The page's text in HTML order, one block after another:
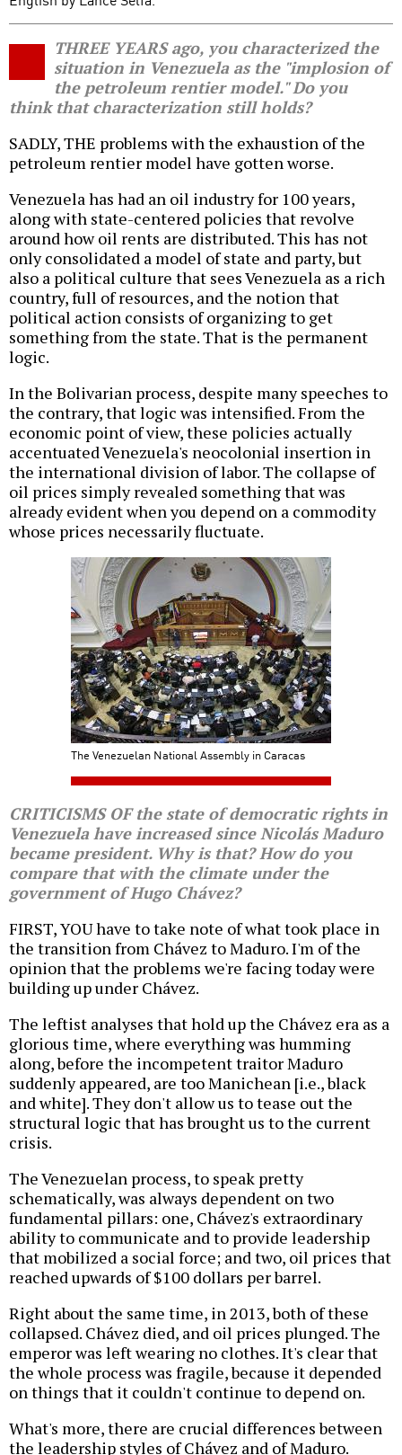
THREE YEARS ago, you characterized the
situation in Venezuela as the "implosion of
the petroleum rentier model." Do you
think that characterization still holds?
SADLY, THE problems with the exhaustion of the
petroleum rentier model have gotten worse.
Venezuela has had an oil industry for 100 years,
along with state-centered policies that revolve
around how oil rents are distributed. This has not
only consolidated a model of state and party, but
also a political culture that sees Venezuela as a rich
country, full of resources, and the notion that
political action consists of organizing to get
something from the state. That is the permanent
logic.
In the Bolivarian process, despite many speeches to
the contrary, that logic was intensified. From the
economic point of view, these policies actually
accentuated Venezuela's neocolonial insertion in
the international division of labor. The collapse of
oil prices simply revealed something that was
already evident when you depend on a commodity
whose prices necessarily fluctuate.
The Venezuelan National Assembly in Caracas
CRITICISMS OF the state of democratic rights in
Venezuela have increased since Nicolás Maduro
became president. Why is that? How do you
compare that with the climate under the
government of Hugo Chávez?
FIRST, YOU have to take note of what took place in
the transition from Chávez to Maduro. I'm of the
opinion that the problems we're facing today were
building up under Chávez.
The leftist analyses that hold up the Chávez era as a
glorious time, where everything was humming
along, before the incompetent traitor Maduro
suddenly appeared, are too Manichean [i.e., black
and white]. They don't allow us to tease out the
structural logic that has brought us to the current
crisis.
The Venezuelan process, to speak pretty
schematically, was always dependent on two
fundamental pillars: one, Chávez's extraordinary
ability to communicate and to provide leadership
that mobilized a social force; and two, oil prices that
reached upwards of $100 dollars per barrel.
Right about the same time, in 2013, both of these
collapsed. Chávez died, and oil prices plunged. The
emperor was left wearing no clothes. It's clear that
the whole process was fragile, because it depended
on things that it couldn't continue to depend on.
What's more, there are crucial differences between
the leadership styles of Chávez and of Maduro.